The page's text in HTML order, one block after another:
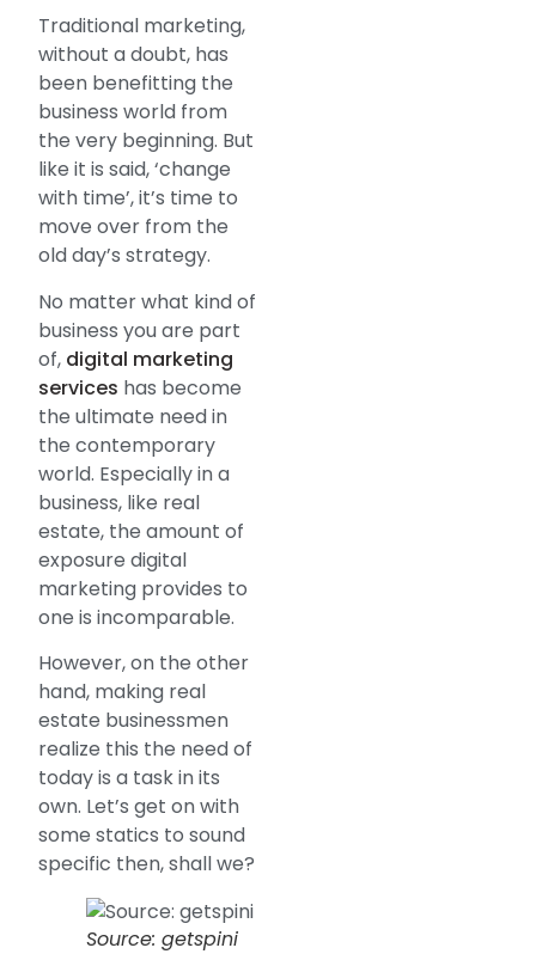
Traditional marketing,
without a doubt, has
been benefitting the
business world from
the very beginning. But
like it is said, ‘change
with time’, it’s time to
move over from the
old day’s strategy.
No matter what kind of
business you are part
of, digital marketing
services has become
the ultimate need in
the contemporary
world. Especially in a
business, like real
estate, the amount of
exposure digital
marketing provides to
one is incomparable.
However, on the other
hand, making real
estate businessmen
realize this the need of
today is a task in its
own. Let’s get on with
some statics to sound
specific then, shall we?
Source: getspini